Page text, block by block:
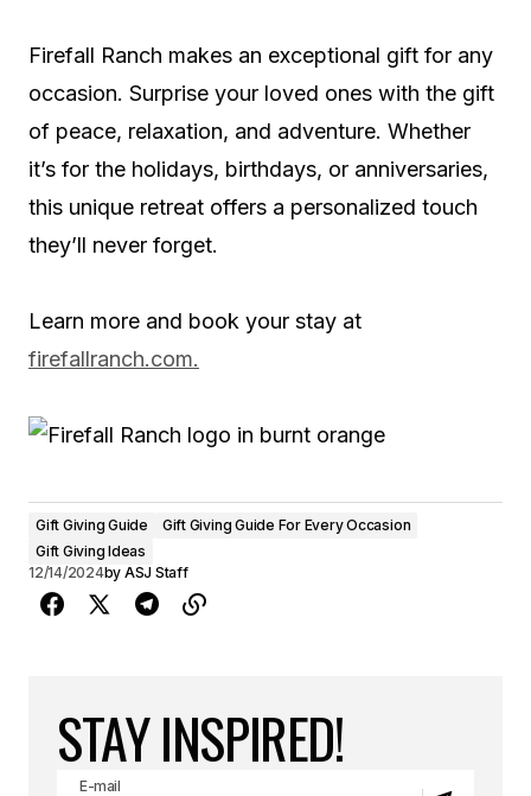
Firefall Ranch makes an exceptional gift for any
occasion. Surprise your loved ones with the gift
of peace, relaxation, and adventure. Whether
it’s for the holidays, birthdays, or anniversaries,
this unique retreat offers a personalized touch
they’ll never forget.
Learn more and book your stay at
firefallranch.com.
Gift Giving Guide
Gift Giving Guide For Every Occasion
Gift Giving Ideas
12/14/2024by ASJ Staff
STAY INSPIRED!
E-mail